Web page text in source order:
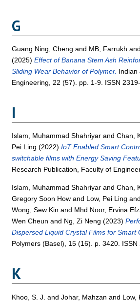
G
Guang Ning, Cheng and MB, Farrukh and
(2025)Effect of Banana Stem Ash
Sliding Wear Behavior of Polymer. Indian
Engineering, 22 (57). pp. 1-9. ISSN
I
Islam, Muhammad Shahriyar andChan,
Pei Ling (2022)IoT Enabled Smart
switchable films with Energy Saving
Research Publication, Faculty of
Islam, Muhammad Shahriyar andChan,
Gregory Soon How and Low, Pei Ling and
Wong, Sew Kin and Mhd Noor, Ervina
Wen Cheun and Ng, Zi Neng (2023)
Dispersed Liquid Crystal Films for Smart
Polymers (Basel), 15 (16). p. 3420. ISSN
K
Khoo, S. J. andJohar, Mahzan and Low,